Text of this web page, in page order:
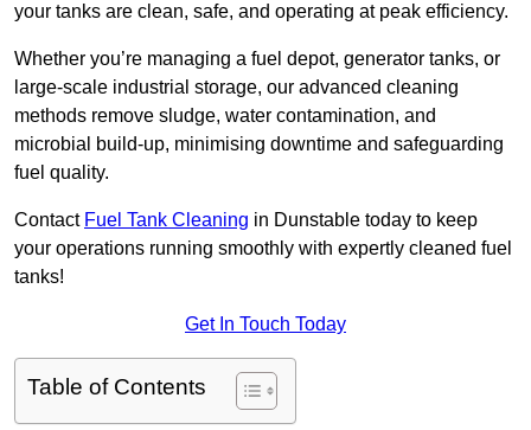
your tanks are clean, safe, and operating at peak efficiency.
Whether you’re managing a fuel depot, generator tanks, or
large-scale industrial storage, our advanced cleaning
methods remove sludge, water contamination, and
microbial build-up, minimising downtime and safeguarding
fuel quality.
Contact Fuel Tank Cleaning in Dunstable today to keep
your operations running smoothly with expertly cleaned fuel
tanks!
Get In Touch Today
Table of Contents